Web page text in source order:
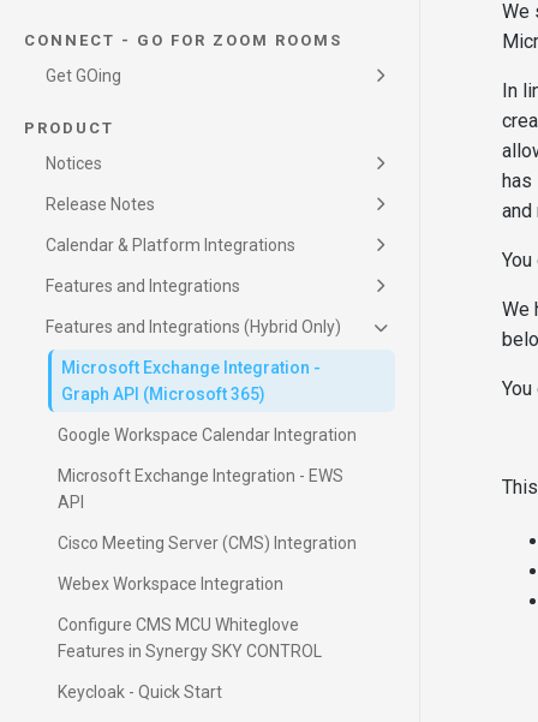
CONNECT - GO FOR ZOOM ROOMS
Get GOing
PRODUCT
Features and Integrations (Hybrid Only)
Keycloak - Quick Start
Configure CMS MCU Whiteglove
Features in Synergy SKY CONTROL
Webex Workspace Integration
Cisco Meeting Server (CMS) Integration
Microsoft Exchange Integration - EWS
API
Google Workspace Calendar Integration
Microsoft Exchange Integration -
Graph API (Microsoft 365)
Features and Integrations
Macro Management
Microsoft Teams Townhall & Webinar
SIP Registrar Configuration Guide
SIP Registrar and Calling
Poly One Touch Dial (OTD)
Join By ID
Scan to JOIN
Calendar & Platform Integrations
Webex Integration
Google Calendar
Release Notes
Synergy SKY Management Suite
CONNECT - SIP Registrar Service
CONNECT - Interoperability Service
Notices
We
In
and
We